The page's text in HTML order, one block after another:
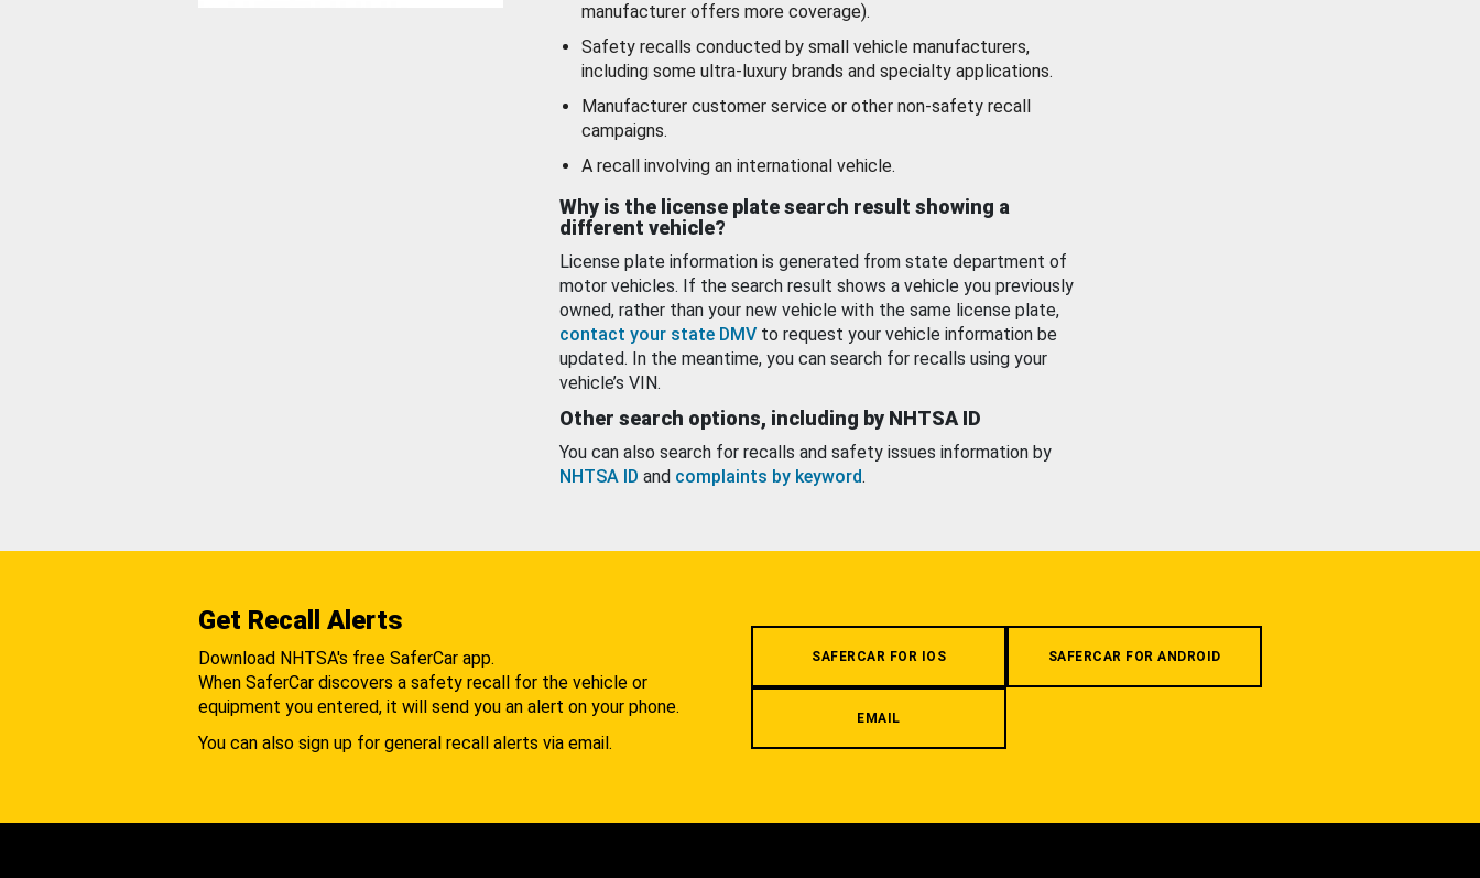
manufacturer offers more coverage).
Safety recalls conducted by small vehicle manufacturers,
including some ultra-luxury brands and specialty applications.
Manufacturer customer service or other non-safety recall
campaigns.
A recall involving an international vehicle.
Why is the license plate search result showing a
different vehicle?
License plate information is generated from state department of
motor vehicles. If the search result shows a vehicle you previously
owned, rather than your new vehicle with the same license plate,
contact your state DMV to request your vehicle information be
updated. In the meantime, you can search for recalls using your
vehicle’s VIN.
Other search options, including by NHTSA ID
You can also search for recalls and safety issues information by
NHTSA ID and complaints by keyword.
Get Recall Alerts
Download NHTSA's free SaferCar app.
When SaferCar discovers a safety recall for the vehicle or
equipment you entered, it will send you an alert on your phone.
You can also sign up for general recall alerts via email.
SAFERCAR FOR IOS SAFERCAR FOR ANDROID
EMAIL